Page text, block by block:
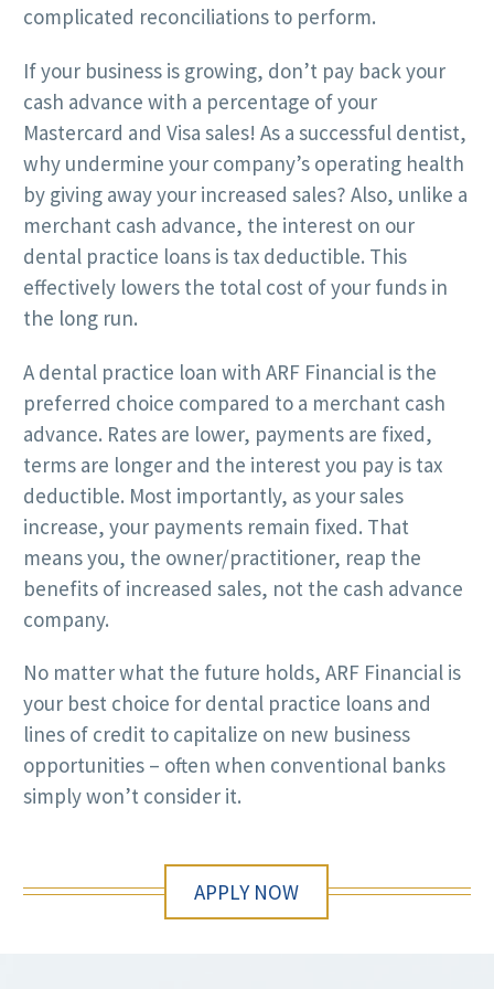
complicated reconciliations to perform.
If your business is growing, don’t pay back your
cash advance with a percentage of your
Mastercard and Visa sales! As a successful dentist,
why undermine your company’s operating health
by giving away your increased sales? Also, unlike a
merchant cash advance, the interest on our
dental practice loans is tax deductible. This
effectively lowers the total cost of your funds in
the long run.
A dental practice loan with ARF Financial is the
preferred choice compared to a merchant cash
advance. Rates are lower, payments are fixed,
terms are longer and the interest you pay is tax
deductible. Most importantly, as your sales
increase, your payments remain fixed. That
means you, the owner/practitioner, reap the
benefits of increased sales, not the cash advance
company.
No matter what the future holds, ARF Financial is
your best choice for dental practice loans and
lines of credit to capitalize on new business
opportunities – often when conventional banks
simply won’t consider it.
APPLY NOW